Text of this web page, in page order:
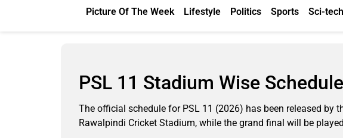
Picture Of The Week Lifestyle Politics Sports Sci-tech
PSL 11 Stadium Wise
The official schedule for PSL 11 (2026) has been released by
Rawalpindi Cricket Stadium, while the grand final will be